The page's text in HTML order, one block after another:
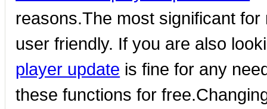
reasons.The most significant
user friendly. If you are also
player update is fine for any
these functions for